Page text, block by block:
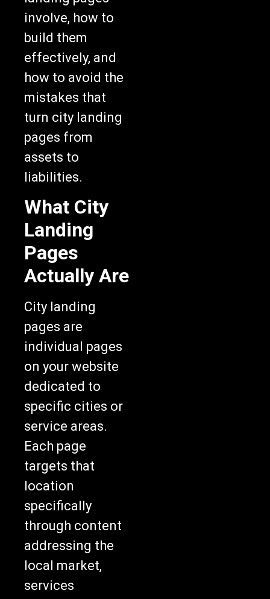
involve, how to
build them
effectively, and
how to avoid the
mistakes that
turn city landing
pages from
assets to
liabilities.
What City
Landing
Pages
Actually Are
City landing
pages are
individual pages
on your website
dedicated to
specific cities or
service areas.
Each page
targets that
location
specifically
through content
addressing the
local market,
services